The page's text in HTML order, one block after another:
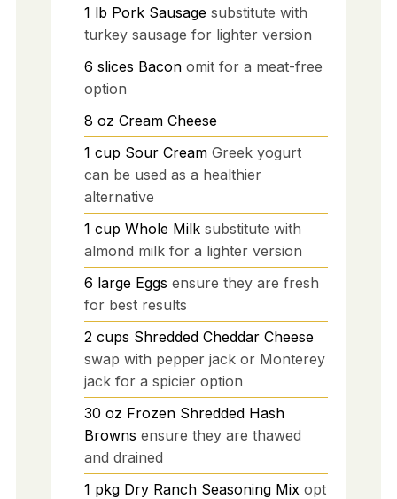
1 lb Pork Sausage substitute with
turkey sausage for lighter version
6 slices Bacon omit for a meat-free
option
8 oz Cream Cheese
1 cup Sour Cream Greek yogurt
can be used as a healthier
alternative
1 cup Whole Milk substitute with
almond milk for a lighter version
6 large Eggs ensure they are fresh
for best results
2 cups Shredded Cheddar Cheese
swap with pepper jack or Monterey
jack for a spicier option
30 oz Frozen Shredded Hash
Browns ensure they are thawed
and drained
1 pkg Dry Ranch Seasoning Mix opt